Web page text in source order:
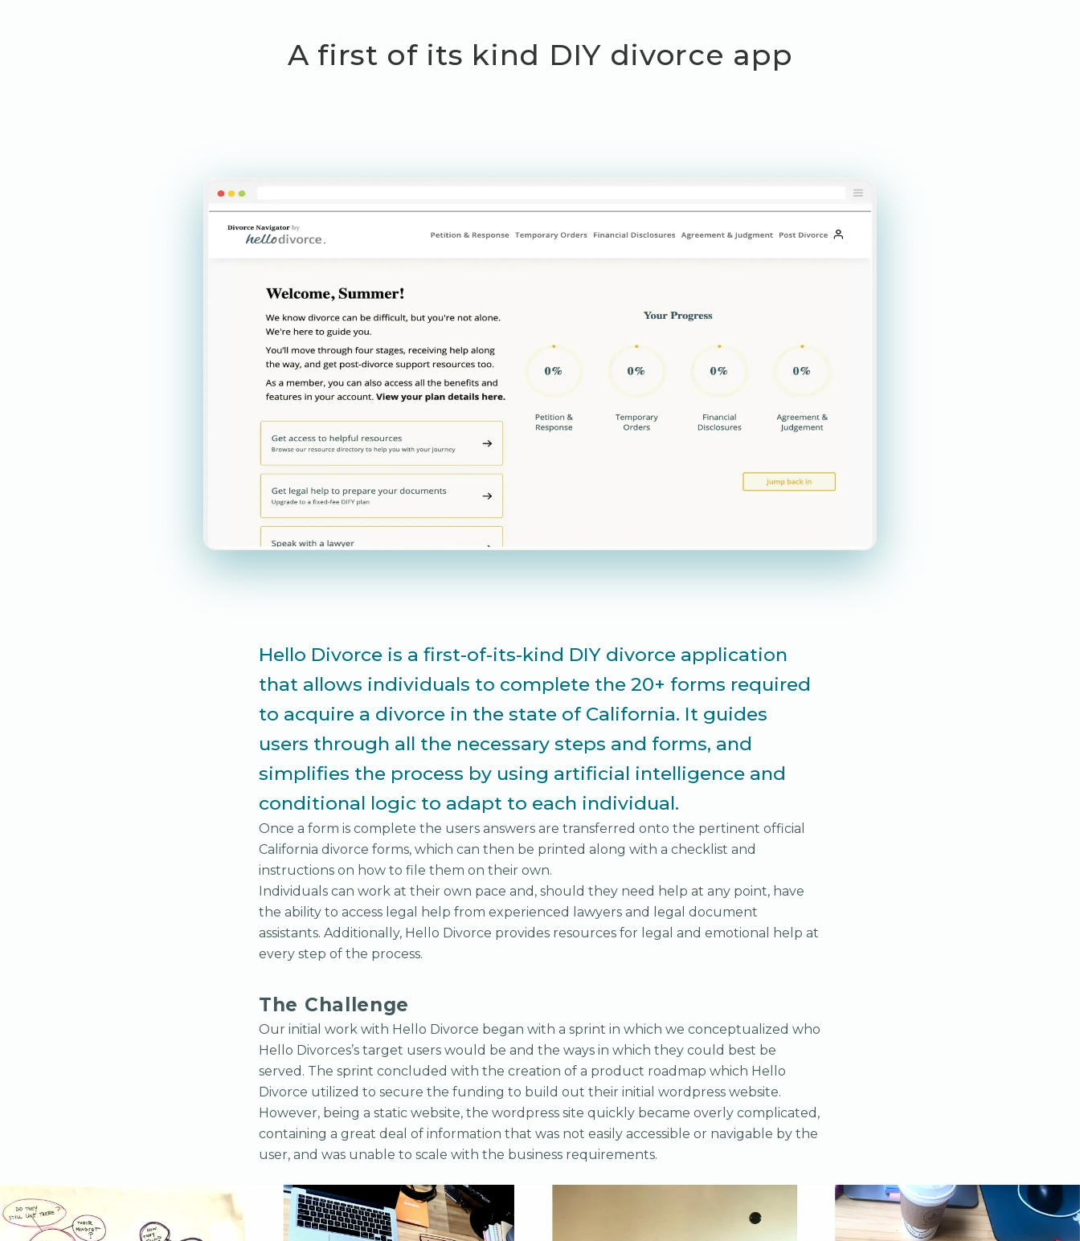
A first of its kind DIY divorce app
Hello Divorce is a first-of-its-kind DIY divorce application
that allows individuals to complete the 20+ forms required
to acquire a divorce in the state of California. It guides
users through all the necessary steps and forms, and
simplifies the process by using artificial intelligence and
conditional logic to adapt to each individual.
Once a form is complete the users answers are transferred onto the pertinent official
California divorce forms, which can then be printed along with a checklist and
instructions on how to file them on their own.
Individuals can work at their own pace and, should they need help at any point, have
the ability to access legal help from experienced lawyers and legal document
assistants. Additionally, Hello Divorce provides resources for legal and emotional help at
every step of the process.
The Challenge
Our initial work with Hello Divorce began with a sprint in which we conceptualized who
Hello Divorces’s target users would be and the ways in which they could best be
served. The sprint concluded with the creation of a product roadmap which Hello
Divorce utilized to secure the funding to build out their initial wordpress website.
However, being a static website, the wordpress site quickly became overly complicated,
containing a great deal of information that was not easily accessible or navigable by the
user, and was unable to scale with the business requirements.